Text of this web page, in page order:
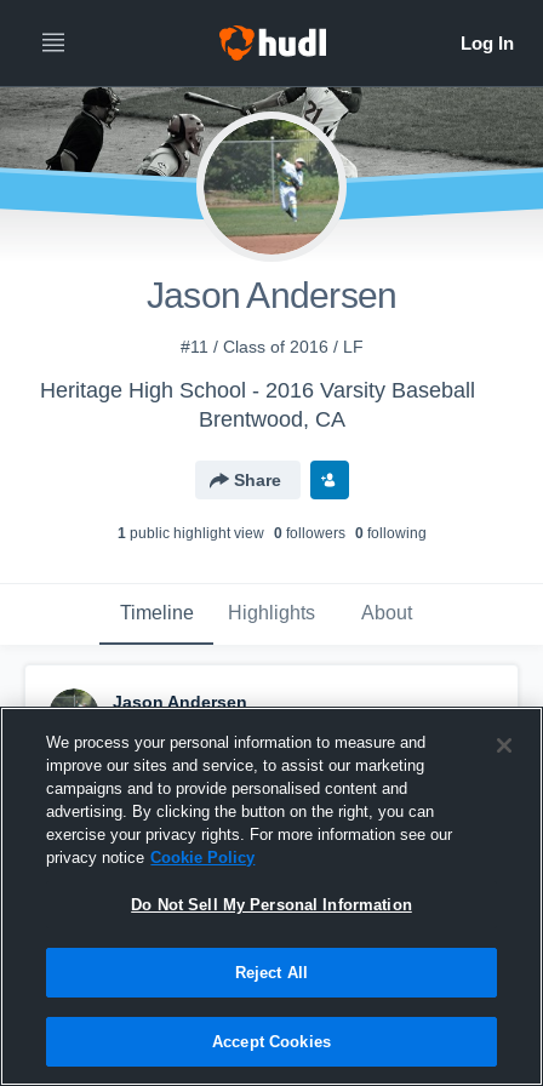
Jason Andersen
#11 / Class of 2016 / LF
Heritage High School - 2016 Varsity Baseball
Brentwood, CA
Share
1public highlight view 0followers 0following
Timeline Highlights About
Jason Andersen
Pinned
We process your personal information to measure and
improve our sites and service, to assist our marketing
campaigns and to provide personalised content and
advertising. By clicking the button on the right, you can
exercise your privacy rights. For more information see our
privacy notice Cookie Policy
Do Not Sell My Personal Information
Reject All
Accept Cookies